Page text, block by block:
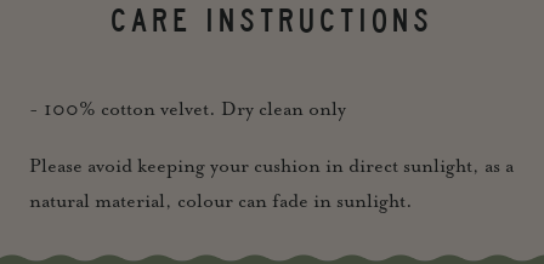
CARE INSTRUCTIONS
- 100% cotton velvet. Dry clean only
Please avoid keeping your cushion in direct sunlight, as a
natural material, colour can fade in sunlight.